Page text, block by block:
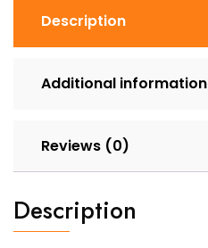
Description
Additional information
Reviews (0)
Description